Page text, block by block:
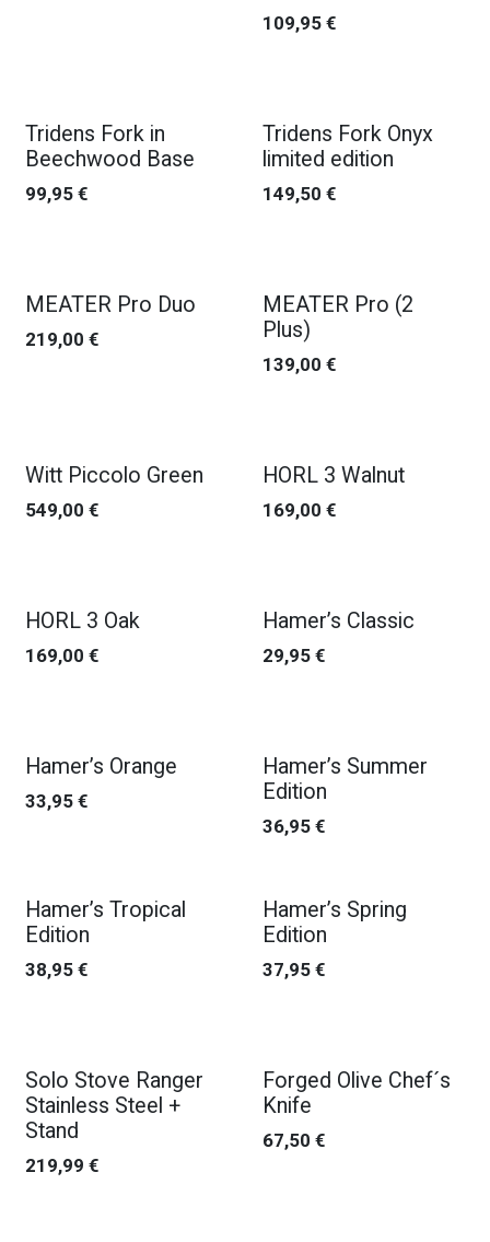
109,95€
Tridens Fork in
Beechwood Base
99,95 €
Tridens Fork Onyx
limited edition
149,50 €
MEATER Pro Duo
219,00 €
MEATER Pro (2
Plus)
139,00 €
Witt Piccolo Green
549,00 €
HORL 3 Walnut
169,00 €
HORL 3 Oak
169,00 €
Hamer’s Classic
29,95€
Hamer’s Orange
33,95 €
Hamer’s Summer
Edition
36,95€
Hamer’s Tropical
Edition
38,95 €
Hamer’s Spring
Edition
37,95€
Solo Stove Ranger
Stainless Steel +
Stand
219,99 €
Forged Olive Chef´s
Knife
67,50 €